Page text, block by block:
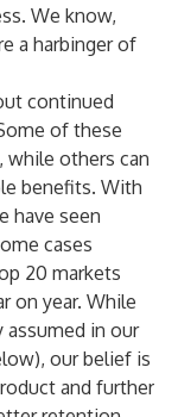
We know,
a harbinger of
continued
of these
while others can
benefits. With
have seen
cases
20 markets
on year. While
in our
our belief is
and further